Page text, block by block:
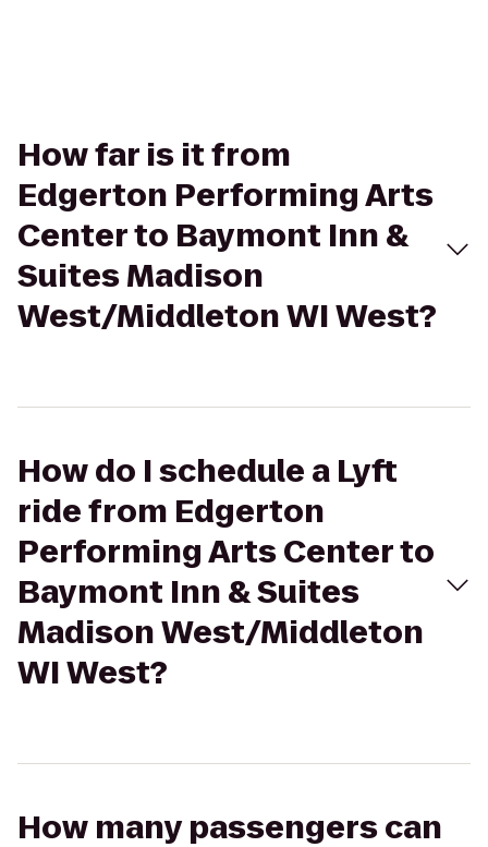
How far is it from
Edgerton Performing Arts
Center to Baymont Inn &
Suites Madison
West/Middleton WI West?
How do I schedule a Lyft
ride from Edgerton
Performing Arts Center to
Baymont Inn & Suites
Madison West/Middleton
WI West?
How many passengers can